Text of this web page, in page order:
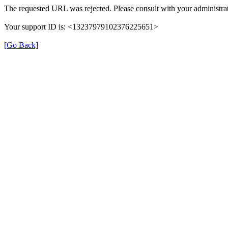
The requested URL was rejected. Please consult with your
Your support ID is: <13237979102376225651>
[Go Back]